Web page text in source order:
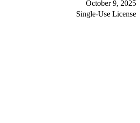
October 9, 2025
Single-Use License